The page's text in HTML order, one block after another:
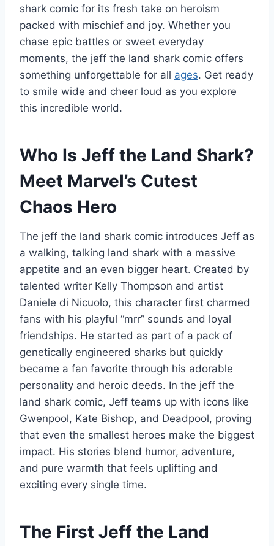
shark comic for its fresh take on heroism
packed with mischief and joy. Whether you
chase epic battles or sweet everyday
moments, the jeff the land shark comic offers
something unforgettable for all ages. Get ready
to smile wide and cheer loud as you explore
this incredible world.
Who Is Jeff the Land Shark?
Meet Marvel’s Cutest
Chaos Hero
The jeff the land shark comic introduces Jeff as
a walking, talking land shark with a massive
appetite and an even bigger heart. Created by
talented writer Kelly Thompson and artist
Daniele di Nicuolo, this character first charmed
fans with his playful “mrr” sounds and loyal
friendships. He started as part of a pack of
genetically engineered sharks but quickly
became a fan favorite through his adorable
personality and heroic deeds. In the jeff the
land shark comic, Jeff teams up with icons like
Gwenpool, Kate Bishop, and Deadpool, proving
that even the smallest heroes make the biggest
impact. His stories blend humor, adventure,
and pure warmth that feels uplifting and
exciting every single time.
The First Jeff the Land